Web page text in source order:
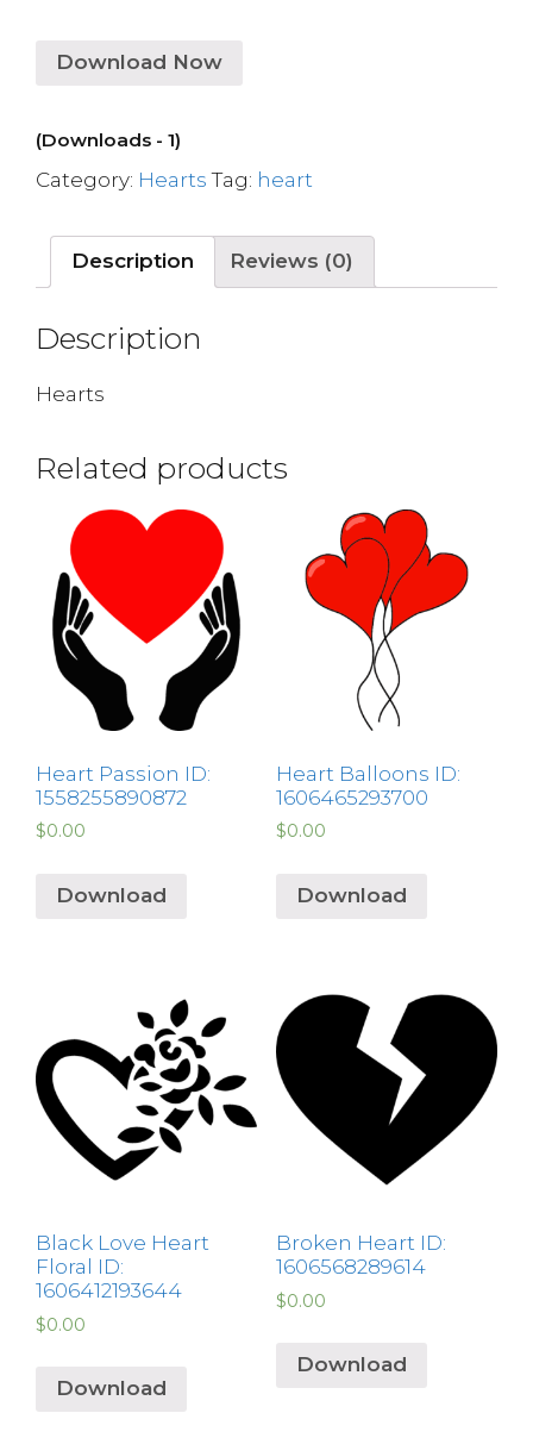
Download Now
(Downloads - 1)
Category: Hearts Tag: heart
Description Reviews (0)
Description
Hearts
Related products
Heart Passion ID:
1558255890872
$0.00
Download
Heart Balloons ID:
1606465293700
$0.00
Download
Black Love Heart
Floral ID:
1606412193644
$0.00
Download
Broken Heart ID:
1606568289614
$0.00
Download